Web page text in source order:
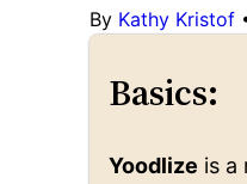
By Kathy Kristof
Basics:
Yoodlize is a